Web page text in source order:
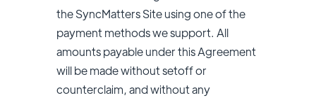
the SyncMatters Site using one of the
payment methods we support. All
amounts payable under this Agreement
will be made without setoff or
counterclaim, and without any